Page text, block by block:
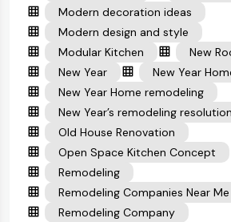
Modern decoration ideas
Modern design and style
Modular Kitchen
New
New Year
New Year
New Year Home remodeling
New Year’s remodeling resolution
Old House Renovation
Open Space Kitchen Concept
Remodeling
Remodeling Companies Near Me
Remodeling Company